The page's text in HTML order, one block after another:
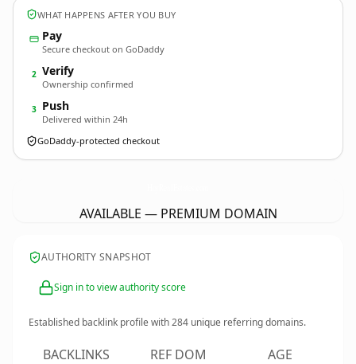
WHAT HAPPENS AFTER YOU BUY
Pay
Secure checkout on GoDaddy
2 Verify
Ownership confirmed
3 Push
Delivered within 24h
GoDaddy-protected checkout
AVAILABLE — PREMIUM DOMAIN
AUTHORITY SNAPSHOT
Sign in to view authority score
Established backlink profile with284 unique referring domains.
BACKLINKS REF DOM AGE